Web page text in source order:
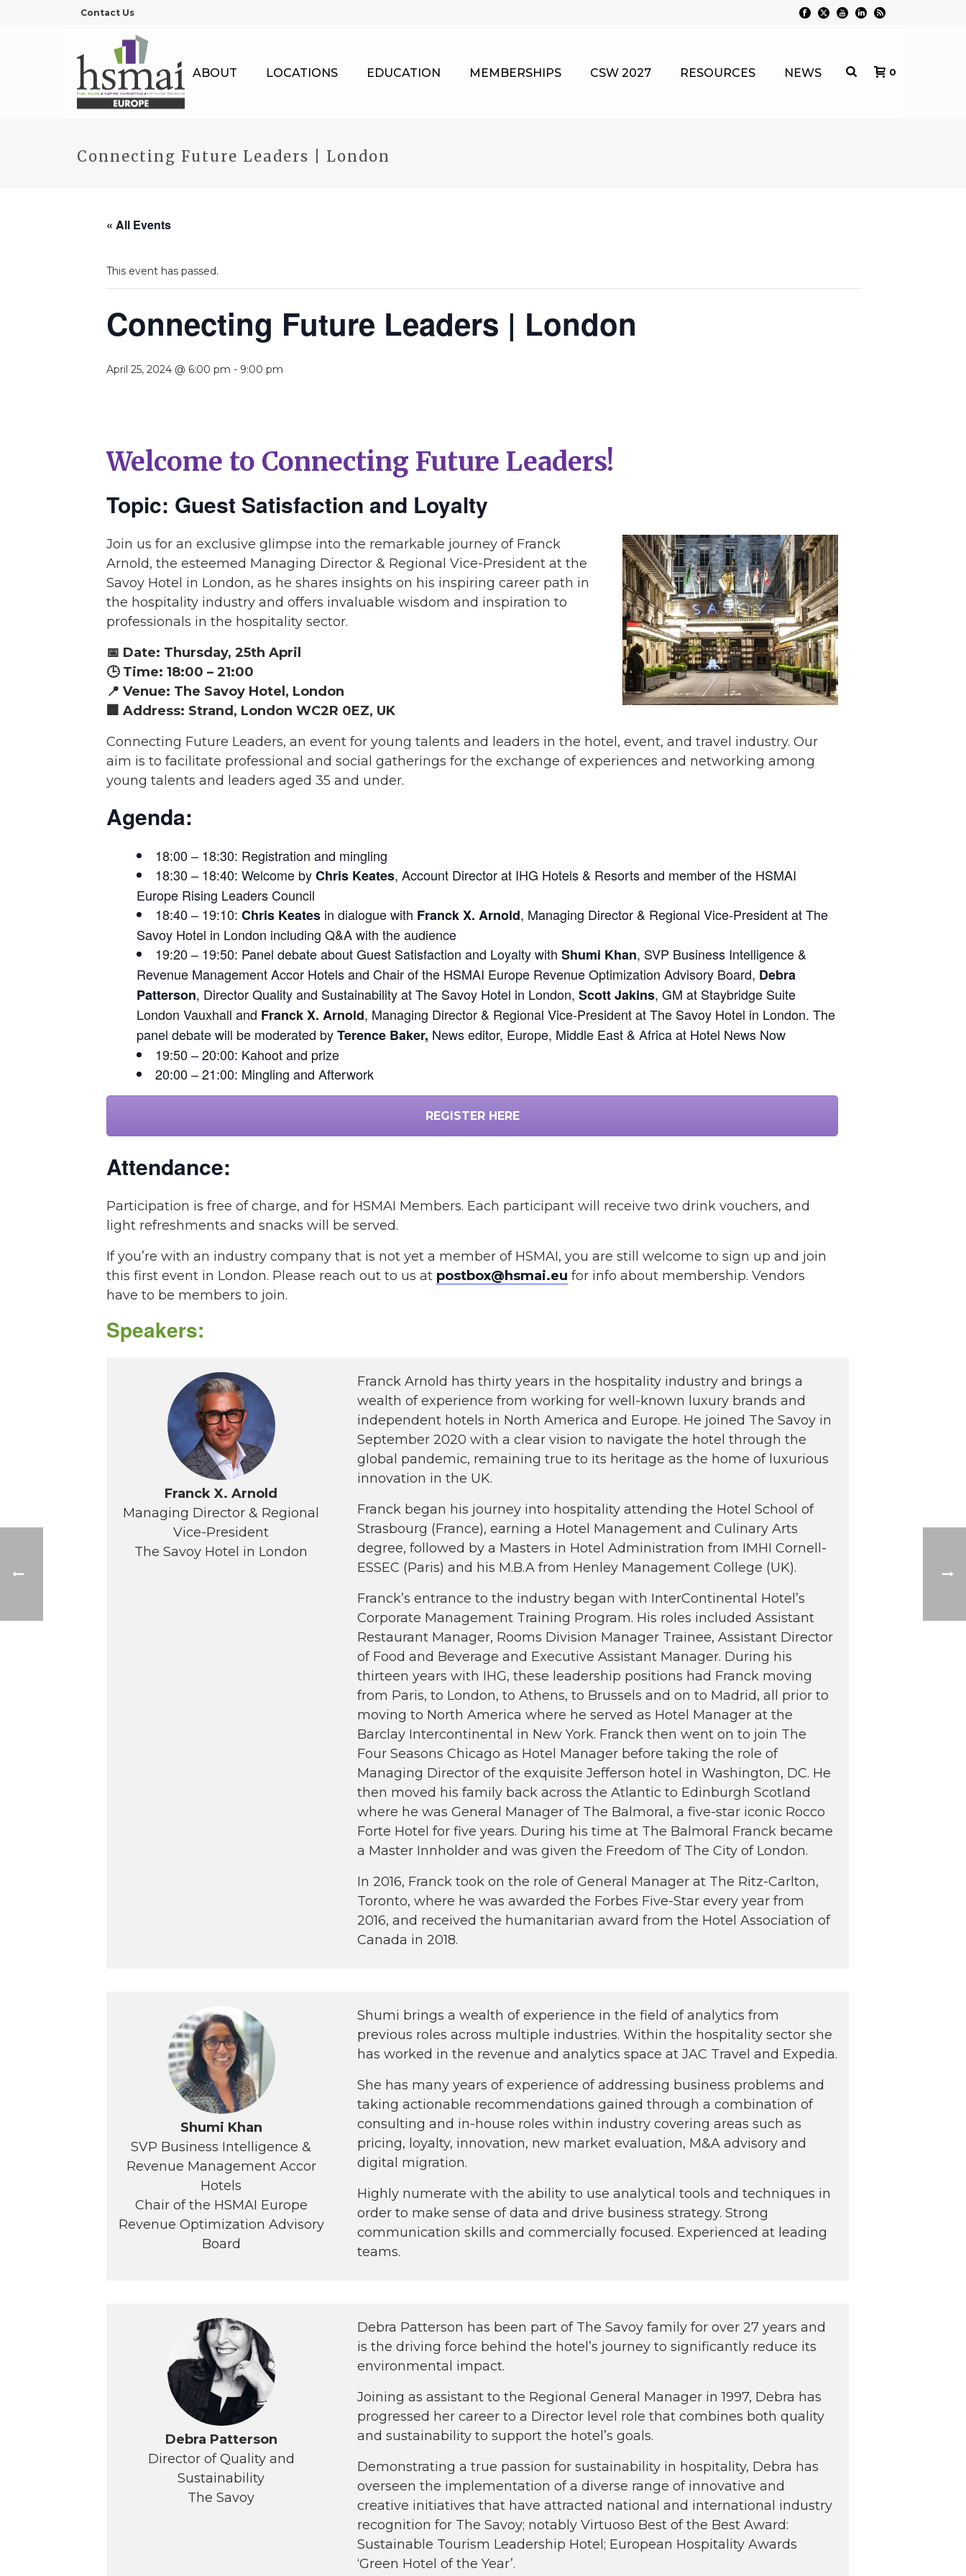
Contact Us
ABOUT LOCATIONS EDUCATION MEMBERSHIPS CSW 2027 RESOURCES NEWS 0
Connecting Future Leaders | London
« All Events
This event has passed.
Connecting Future Leaders | London
April 25, 2024 @ 6:00 pm - 9:00 pm
Welcome to Connecting Future Leaders!
Topic: Guest Satisfaction and Loyalty
Join us for an exclusive glimpse into the remarkable journey of Franck
Arnold, the esteemed Managing Director & Regional Vice-President at the
Savoy Hotel in London, as he shares insights on his inspiring career path in
the hospitality industry and offers invaluable wisdom and inspiration to
professionals in the hospitality sector.
📅 Date: Thursday, 25th April
🕒 Time: 18:00 – 21:00
📍 Venue: The Savoy Hotel, London
🏢 Address: Strand, London WC2R 0EZ, UK
Connecting Future Leaders, an event for young talents and leaders in the hotel, event, and travel industry. Our
aim is to facilitate professional and social gatherings for the exchange of experiences and networking among
young talents and leaders aged 35 and under.
Agenda:
18:00 – 18:30: Registration and mingling
18:30 – 18:40: Welcome byChris Keates, Account Director at IHG Hotels & Resorts and member of the HSMAI
Europe Rising Leaders Council
18:40 – 19:10:Chris Keates in dialogue with Franck X. Arnold, Managing Director & Regional Vice-President at The
Savoy Hotel in London including Q&A with the audience
19:20 – 19:50: Panel debate about Guest Satisfaction and Loyalty withShumi Khan, SVP Business Intelligence &
Revenue Management Accor Hotels and Chair of the HSMAI Europe Revenue Optimization Advisory Board, Debra
Patterson, Director Quality and Sustainability at The Savoy Hotel in London,Scott Jakins, GM at Staybridge Suite
London Vauxhall and Franck X. Arnold, Managing Director & Regional Vice-President at The Savoy Hotel in London. The
panel debate will be moderated byTerence Baker, News editor, Europe, Middle East & Africa at Hotel News Now
19:50 – 20:00: Kahoot and prize
20:00 – 21:00: Mingling and Afterwork
REGISTER HERE
Attendance:
Participation is free of charge, and for HSMAI Members. Each participant will receive two drink vouchers, and
light refreshments and snacks will be served.
If you’re with an industry company that is not yet a member of HSMAI, you are still welcome to sign up and join
this first event in London. Please reach out to us at postbox@hsmai.eu for info about membership. Vendors
have to be members to join.
Speakers:
Franck X. Arnold
Managing Director & Regional
Vice-President
The Savoy Hotel in London
Franck Arnold has thirty years in the hospitality industry and brings a
wealth of experience from working for well-known luxury brands and
independent hotels in North America and Europe. He joined The Savoy in
September 2020 with a clear vision to navigate the hotel through the
global pandemic, remaining true to its heritage as the home of luxurious
innovation in the UK.
Franck began his journey into hospitality attending the Hotel School of
Strasbourg (France), earning a Hotel Management and Culinary Arts
degree, followed by a Masters in Hotel Administration from IMHI Cornell-
ESSEC (Paris) and his M.B.A from Henley Management College (UK).
Franck’s entrance to the industry began with InterContinental Hotel’s
Corporate Management Training Program. His roles included Assistant
Restaurant Manager, Rooms Division Manager Trainee, Assistant Director
of Food and Beverage and Executive Assistant Manager. During his
thirteen years with IHG, these leadership positions had Franck moving
from Paris, to London, to Athens, to Brussels and on to Madrid, all prior to
moving to North America where he served as Hotel Manager at the
Barclay Intercontinental in New York. Franck then went on to join The
Four Seasons Chicago as Hotel Manager before taking the role of
Managing Director of the exquisite Jefferson hotel in Washington, DC. He
then moved his family back across the Atlantic to Edinburgh Scotland
where he was General Manager of The Balmoral, a five-star iconic Rocco
Forte Hotel for five years. During his time at The Balmoral Franck became
a Master Innholder and was given the Freedom of The City of London.
In 2016, Franck took on the role of General Manager at The Ritz-Carlton,
Toronto, where he was awarded the Forbes Five-Star every year from
2016, and received the humanitarian award from the Hotel Association of
Canada in 2018.
Shumi Khan
SVP Business Intelligence &
Revenue Management Accor
Hotels
Chair of the HSMAI Europe
Revenue Optimization Advisory
Board
Shumi brings a wealth of experience in the field of analytics from
previous roles across multiple industries. Within the hospitality sector she
has worked in the revenue and analytics space at JAC Travel and Expedia.
She has many years of experience of addressing business problems and
taking actionable recommendations gained through a combination of
consulting and in-house roles within industry covering areas such as
pricing, loyalty, innovation, new market evaluation, M&A advisory and
digital migration.
Highly numerate with the ability to use analytical tools and techniques in
order to make sense of data and drive business strategy. Strong
communication skills and commercially focused. Experienced at leading
teams.
Debra Patterson
Director of Quality and
Sustainability
The Savoy
Debra Patterson has been part of The Savoy family for over 27 years and
is the driving force behind the hotel’s journey to significantly reduce its
environmental impact.
Joining as assistant to the Regional General Manager in 1997, Debra has
progressed her career to a Director level role that combines both quality
and sustainability to support the hotel’s goals.
Demonstrating a true passion for sustainability in hospitality, Debra has
overseen the implementation of a diverse range of innovative and
creative initiatives that have attracted national and international industry
recognition for The Savoy; notably Virtuoso Best of the Best Award:
Sustainable Tourism Leadership Hotel; European Hospitality Awards
‘Green Hotel of the Year’.